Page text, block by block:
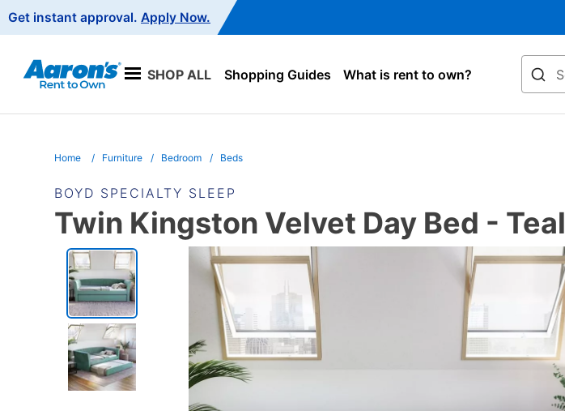
Navigation
Get instant approval. Apply Now.
SHOP ALL Shopping Guides What is rent to own?
Search
Home Furniture Bedroom Beds
BOYD SPECIALTY SLEEP
Twin Kingston Velvet Day Bed - Teal
PRODUCT
INFORMATION